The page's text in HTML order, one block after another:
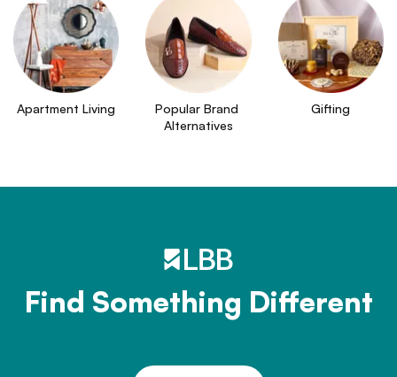
Apartment Living
Popular Brand
Alternatives
Gifting
Find Something Different